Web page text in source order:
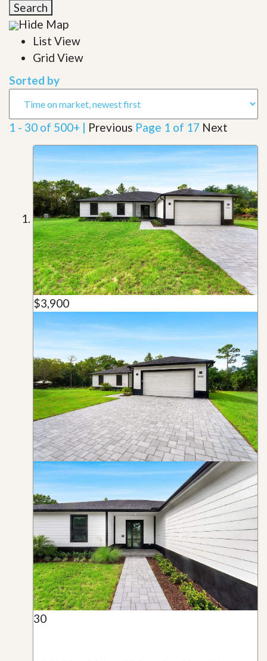
Search
Hide Map
List View
Grid View
Sorted by
1 - 30 of 500+ | Previous Page 1 of 17 Next
$3,900
30